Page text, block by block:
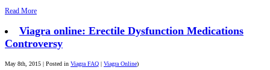
Read More
Viagra online: Erectile Dysfunction Medications
Controversy
May 8th, 2015 | Posted in Viagra FAQ | Viagra Online)